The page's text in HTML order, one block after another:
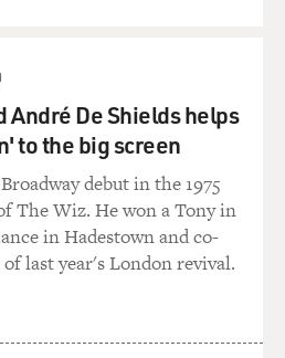
André De Shields helps
to the big screen
debut in the 1975
The Wiz. He won a Tony in
in Hadestown and co-
last year's London revival.